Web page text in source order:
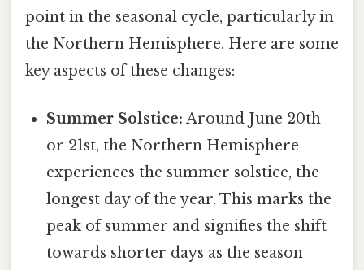
point in the seasonal cycle, particularly in
the Northern Hemisphere. Here are some
key aspects of these changes:
Summer Solstice: Around June 20th
or 21st, the Northern Hemisphere
experiences the summer solstice, the
longest day of the year. This marks the
peak of summer and signifies the shift
towards shorter days as the season